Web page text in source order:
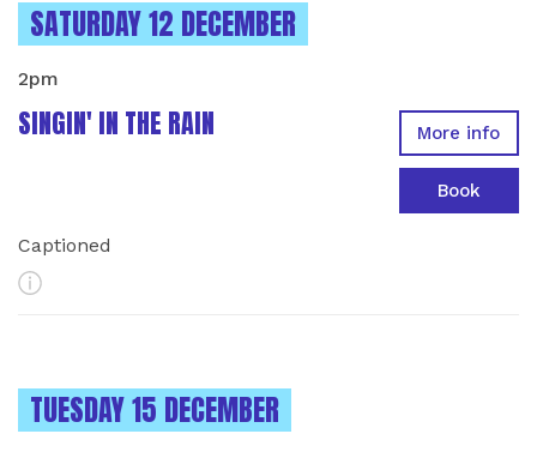
INSTANCES ON
SATURDAY 12 DECEMBER
SINGIN' IN THE RAIN
2pm
Captioned
More Info
More info
Book
INSTANCES ON
TUESDAY 15 DECEMBER